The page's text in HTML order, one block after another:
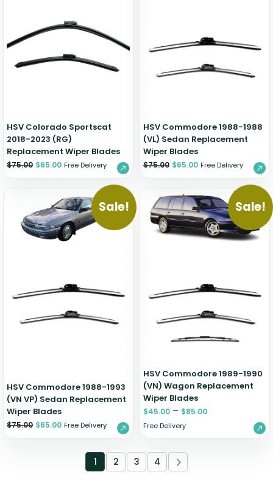
HSV Colorado Sportscat
2018-2023 (RG)
Replacement Wiper Blades
$75.00 $65.00 Free Delivery
HSV Commodore 1988-1988
(VL) Sedan Replacement
Wiper Blades
$75.00 $65.00 Free Delivery
Sale!
HSV Commodore 1988-1993
(VN VP) Sedan Replacement
Wiper Blades
$75.00 $65.00 Free Delivery
Sale!
HSV Commodore 1989-1990
(VN) Wagon Replacement
Wiper Blades
$45.00 – $85.00
Free Delivery
1 2 3 4